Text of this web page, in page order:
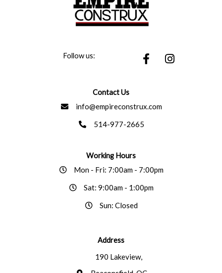
Follow us:
F
a
o
I
n
Contact Us
info@empireconstrux.com
514-977-2665
Working Hours
Mon - Fri: 7:00am - 7:00pm
Sat: 9:00am - 1:00pm
Sun: Closed
Address
190 Lakeview,